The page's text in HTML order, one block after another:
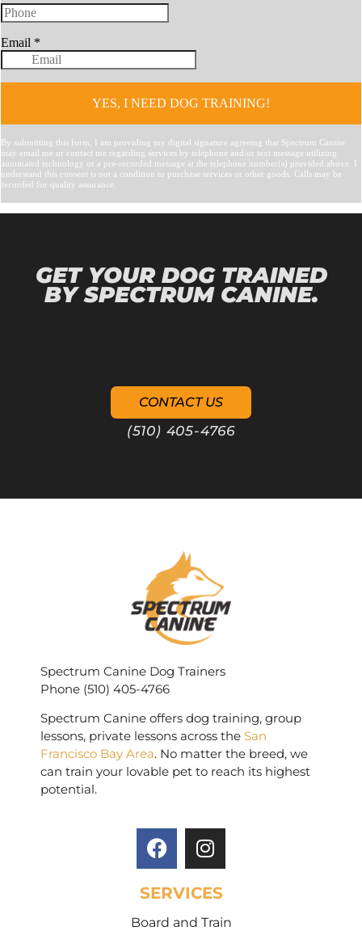
GET YOUR DOG TRAINED
BY SPECTRUM CANINE.
CONTACT US
(510) 405-4766
Spectrum Canine Dog Trainers
Phone (510) 405-4766
Spectrum Canine offers dog training, group
lessons, private lessons across the San
Francisco Bay Area. No matter the breed, we
can train your lovable pet to reach its highest
potential.
SERVICES
Board and Train